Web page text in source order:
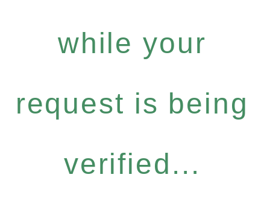
while your
request is being
verified...